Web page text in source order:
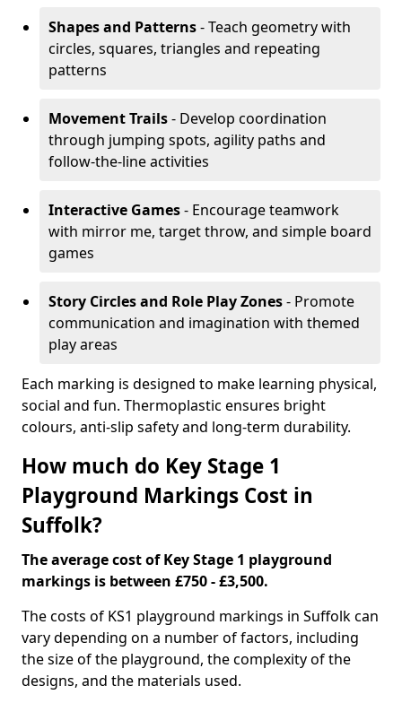
Shapes and Patterns- Teach geometry with
circles, squares, triangles and repeating
patterns
Movement Trails- Develop coordination
through jumping spots, agility paths and
follow-the-line activities
Interactive Games- Encourage teamwork
with mirror me, target throw, and simple board
games
Story Circles and Role Play Zones- Promote
communication and imagination with themed
play areas
Each marking is designed to make learning physical,
social and fun. Thermoplastic ensures bright
colours, anti-slip safety and long-term durability.
How much do Key Stage 1
Playground Markings Cost in
Suffolk?
The average cost of Key Stage 1 playground
markings is between £750 - £3,500.
The costs of KS1 playground markings in Suffolk can
vary depending on a number of factors, including
the size of the playground, the complexity of the
designs, and the materials used.